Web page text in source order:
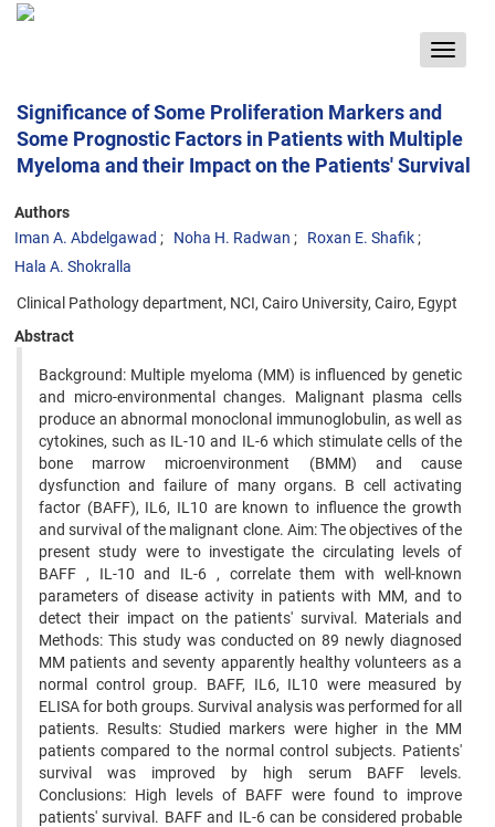
Toggle
Significance of Some Proliferation Markers and
Some Prognostic Factors in Patients with Multiple
Myeloma and their Impact on the Patients' Survival
Authors
Iman A. Abdelgawad
Noha H. Radwan
Roxan E. Shafik
Hala A. Shokralla
Clinical Pathology department, NCI, Cairo University, Cairo, Egypt
Abstract
Background: Multiple myeloma (MM) is influenced by genetic
and micro-environmental changes. Malignant plasma cells
produce an abnormal monoclonal immunoglobulin, as well as
cytokines, such as IL-10 and IL-6 which stimulate cells of the
bone marrow microenvironment (BMM) and cause
dysfunction and failure of many organs. B cell activating
factor (BAFF), IL6, IL10 are known to influence the growth
and survival of the malignant clone. Aim: The objectives of the
present study were to investigate the circulating levels of
BAFF , IL-10 and IL-6 , correlate them with well-known
parameters of disease activity in patients with MM, and to
detect their impact on the patients' survival. Materials and
Methods: This study was conducted on 89 newly diagnosed
MM patients and seventy apparently healthy volunteers as a
normal control group. BAFF, IL6, IL10 were measured by
ELISA for both groups. Survival analysis was performed for all
patients. Results: Studied markers were higher in the MM
patients compared to the normal control subjects. Patients'
survival was improved by high serum BAFF levels.
Conclusions: High levels of BAFF were found to improve
patients' survival. BAFF and IL-6 can be considered probable